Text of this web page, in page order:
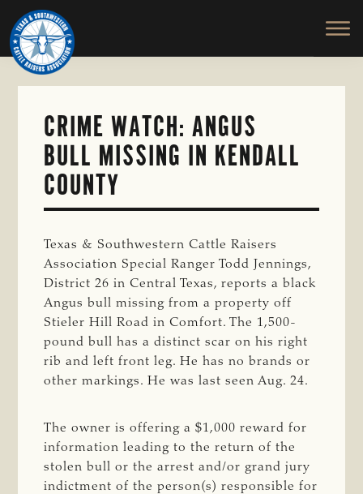
Skip
to
main
content
TEXAS
SOUTHWESTERN
CATTLE
RAISERS
ASSOCIATION
Honor
and
Protect
the
CRIME WATCH: ANGUS
BULL MISSING IN KENDALL
COUNTY
Texas & Southwestern Cattle Raisers
Association Special Ranger Todd Jennings,
District 26 in Central Texas, reports a black
Angus bull missing from a property off
Stieler Hill Road in Comfort. The 1,500-
pound bull has a distinct scar on his right
rib and left front leg. He has no brands or
other markings. He was last seen Aug. 24.
The owner is offering a $1,000 reward for
information leading to the return of the
stolen bull or the arrest and/or grand jury
indictment of the person(s) responsible for